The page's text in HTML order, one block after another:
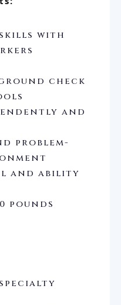
with
check
and
problem-
and ability
pounds